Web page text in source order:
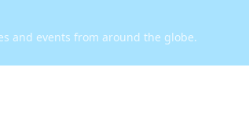
and events from around the globe.